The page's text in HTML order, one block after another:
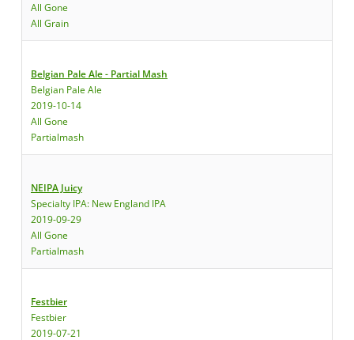
All Gone
All Grain
Belgian Pale Ale - Partial Mash
Belgian Pale Ale
2019-10-14
All Gone
Partialmash
NEIPA Juicy
Specialty IPA: New England IPA
2019-09-29
All Gone
Partialmash
Festbier
Festbier
2019-07-21